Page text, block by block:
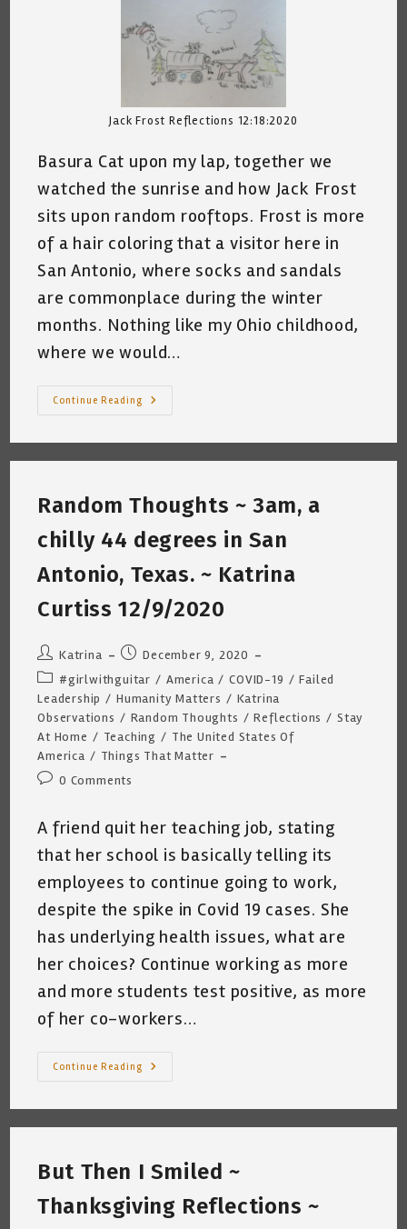
Jack Frost Reflections 12:18:2020
Basura Cat upon my lap, together we
watched the sunrise and how Jack Frost
sits upon random rooftops. Frost is more
of a hair coloring that a visitor here in
San Antonio, where socks and sandals
are commonplace during the winter
months. Nothing like my Ohio childhood,
where we would…
Continue Reading
Jack
The
~
~
Katrina
Curtiss
12/18/2020
Random Thoughts ~ 3am, a
chilly 44 degrees in San
Antonio, Texas. ~ Katrina
Curtiss 12/9/2020
Post
author:
Katrina
Post
published:
December 9, 2020
Post
category:
#girlwithguitar / America / COVID-19 / Failed
Leadership / Humanity Matters / Katrina
Observations / Random Thoughts / Reflections / Stay
At Home / Teaching / The United States Of
America / Things That Matter
Post0 Comments
A friend quit her teaching job, stating
that her school is basically telling its
employees to continue going to work,
despite the spike in Covid 19 cases. She
has underlying health issues, what are
her choices? Continue working as more
and more students test positive, as more
of her co-workers…
Continue Reading
Random
3am,
Chilly
In
San
Antonio,
Texas.
But Then I Smiled ~
Thanksgiving Reflections ~